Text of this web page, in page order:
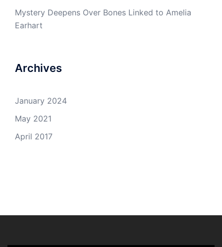
Mystery Deepens Over Bones Linked to Amelia
Earhart
Archives
January 2024
May 2021
April 2017